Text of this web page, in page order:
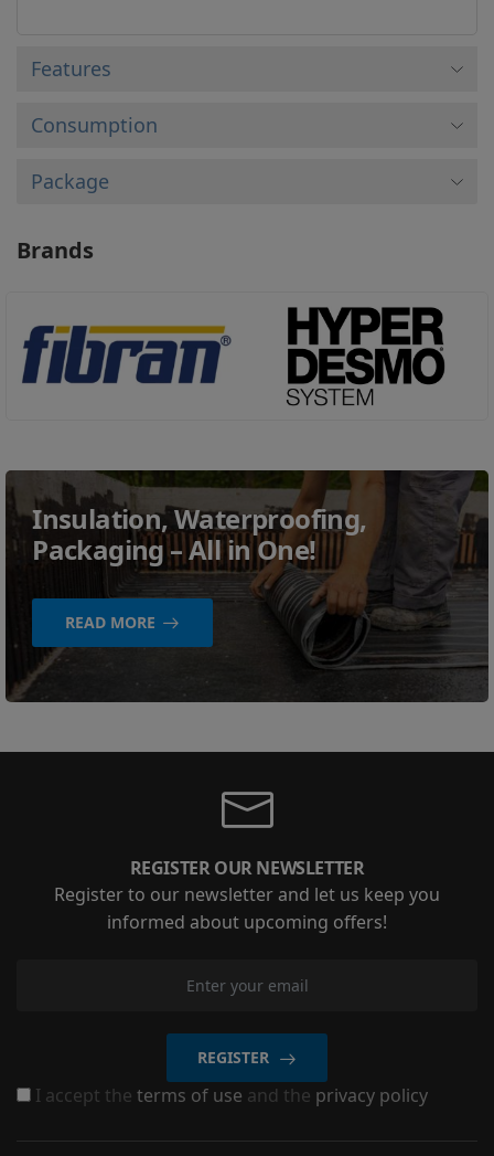
Features
Consumption
Package
Brands
Insulation, Waterproofing,
Packaging – All in One!
READ MORE
REGISTER OUR NEWSLETTER
Register to our newsletter and let us keep you
informed about upcoming offers!
REGISTER
I accept the terms of use and the privacy policy